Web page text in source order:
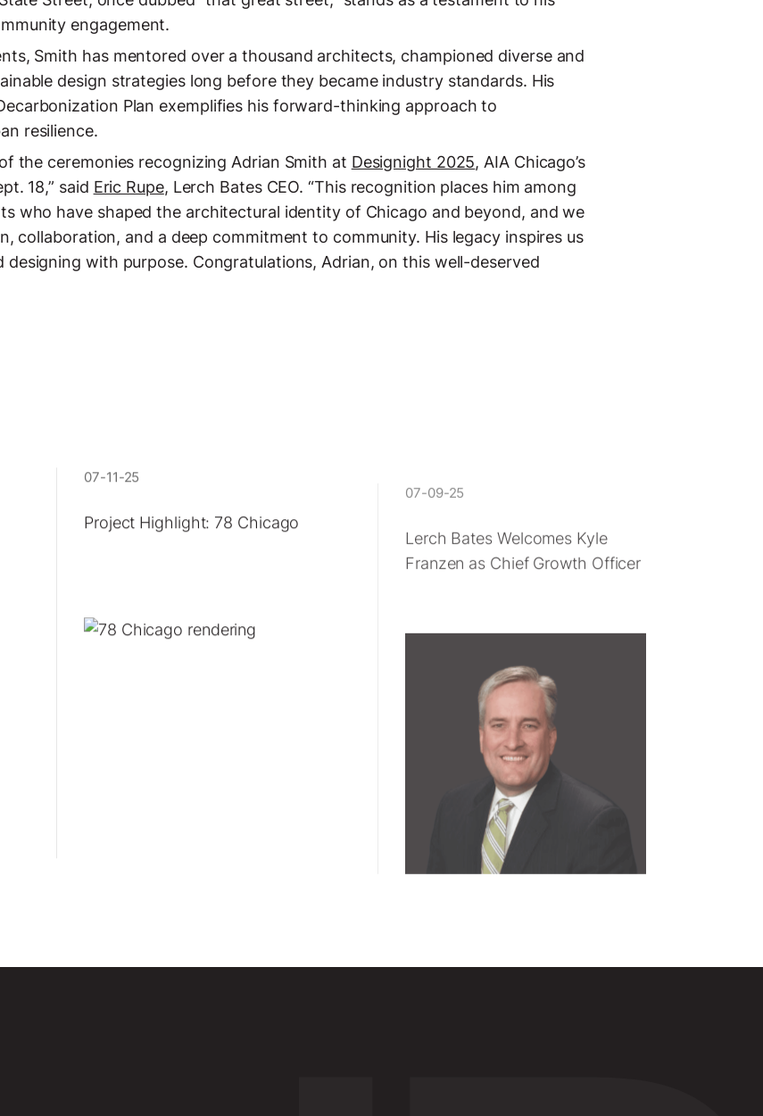
engagement.
Smith has mentored over a thousand architects, championed diverse and
design strategies long before they became industry standards. His
Plan exemplifies his forward-thinking approach to
resilience.
the ceremonies recognizing Adrian Smith at Designight 2025, AIA Chicago’s
18,” said Eric Rupe, Lerch Bates CEO. “This recognition places him among
who have shaped the architectural identity of Chicago and beyond, and we
collaboration, and a deep commitment to community. His legacy inspires us
with purpose. Congratulations, Adrian, on this well-deserved
07-11-25
Project Highlight: 78 Chicago
Franzen as Chief Growth Officer